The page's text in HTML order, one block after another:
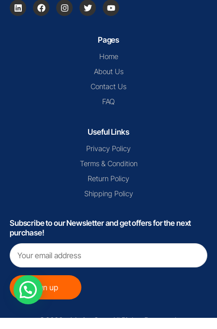
Pages
Home
About Us
Contact Us
FAQ
Useful Links
Privacy Policy
Terms & Condition
Return Policy
Shipping Policy
Subscribe to our Newsletter and get offers for the next
purchase!
©2026 - MarinoCart. All Rights Reserved.